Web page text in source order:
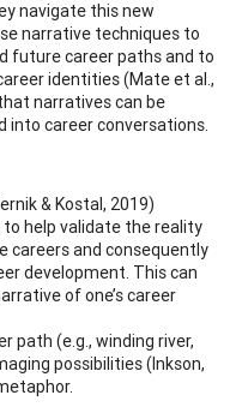
navigate this new
narrative techniques to
future career paths and to
identities (Mate et al.,
narratives can be
into career conversations.
& Kostal, 2019)
help validate the reality
careers and consequently
development. This can
of one’s career
path (e.g., winding river,
possibilities (Inkson,